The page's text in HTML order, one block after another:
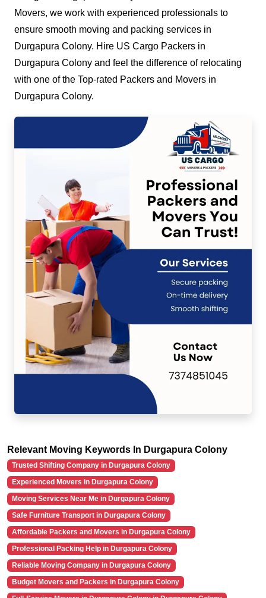
Movers, we work with experienced professionals to
ensure smooth moving and packing services in
Durgapura Colony. Hire US Cargo Packers in
Durgapura Colony and feel the difference of relocating
with one of the Top-rated Packers and Movers in
Durgapura Colony.
Relevant Moving Keywords In Durgapura Colony
Trusted Shifting Company in Durgapura Colony
Experienced Movers in Durgapura Colony
Moving Services Near Me in Durgapura Colony
Safe Furniture Transport in Durgapura Colony
Affordable Packers and Movers in Durgapura Colony
Professional Packing Help in Durgapura Colony
Reliable Moving Company in Durgapura Colony
Budget Movers and Packers in Durgapura Colony